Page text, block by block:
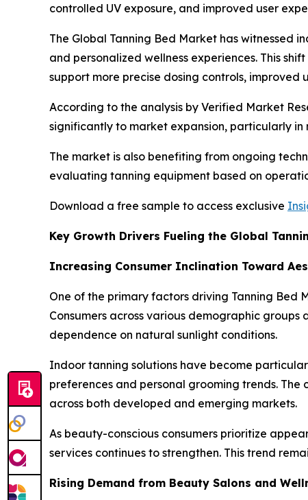
controlled UV exposure, and improved user
The Global Tanning Bed Market has witnessed
and personalized wellness experiences. This
support more precise dosing controls,
According to the analysis by Verified Market
significantly to market expansion, particularly
The market is also benefiting from ongoing
evaluating tanning equipment based on
Download a free sample to access exclusive
Key Growth Drivers Fueling the Global
Increasing Consumer Inclination Toward
One of the primary factors driving Tanning Bed
Consumers across various demographic
dependence on natural sunlight conditions.
Indoor tanning solutions have become
preferences and personal grooming trends.
across both developed and emerging markets.
As beauty-conscious consumers prioritize
services continues to strengthen. This trend
Rising Demand from Beauty Salons and